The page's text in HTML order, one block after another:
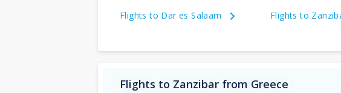
Flights to Dar es Salaam Flights to
Flights to Zanzibar from Greece